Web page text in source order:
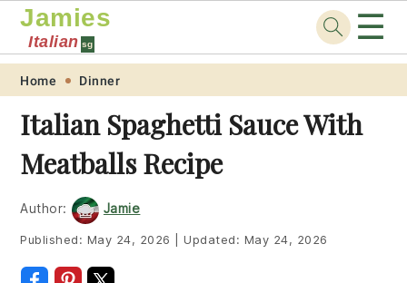
Skip
primary
navigation
Skip
main
content
Skip
primary
sidebar
Skip
footer
Jamies
Italian sg ☰
Home Dinner
Italian Spaghetti Sauce With
Meatballs Recipe
Author: Jamie
Published: May 24, 2026 Updated: May 24, 2026